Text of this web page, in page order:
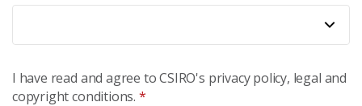
I have read and agree to CSIRO's privacy policy, legal and
copyright conditions. *